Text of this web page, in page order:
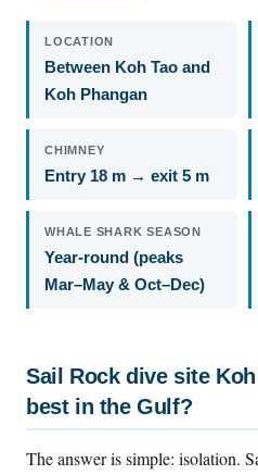
LOCATION
Between Koh Tao and
Koh Phangan
CHIMNEY
Entry 18 m → exit 5 m
WHALE SHARK SEASON
Year-round (peaks
Mar–May & Oct–Dec)
Sail Rock dive site
best in the Gulf?
The answer is simple: isolation.